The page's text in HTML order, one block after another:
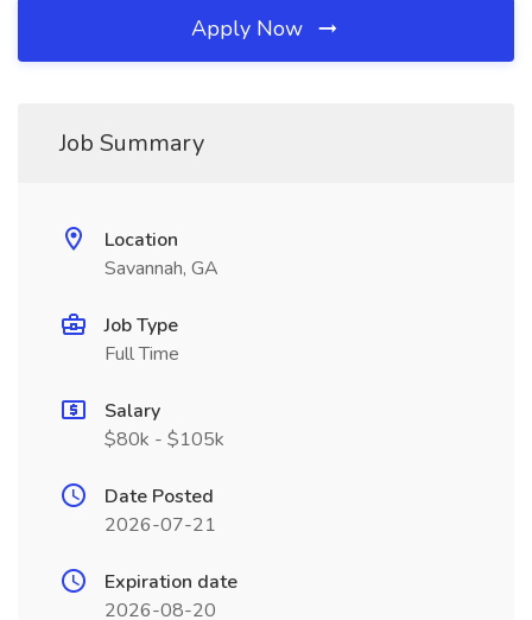
Apply Now
Job Summary
Location
Savannah, GA
Job Type
Full Time
Salary
$80k - $105k
Date Posted
2026-07-21
Expiration date
2026-08-20